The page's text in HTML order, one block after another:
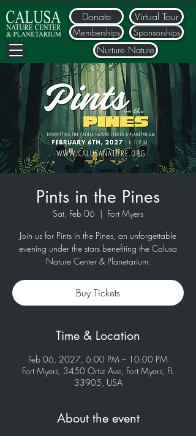
Donate
Nurture Nature
Memberships Sponsorships
Virtual Tour
Pints in the Pines
Sat, Feb 06
  |
Fort Myers
Join us for Pints in the Pines, an unforgettable
evening under the stars benefiting the Calusa
Nature Center & Planetarium.
Buy Tickets
Time & Location
Feb 06, 2027, 6:00 PM – 10:00 PM
Fort Myers, 3450 Ortiz Ave, Fort Myers, FL
33905, USA
About the event